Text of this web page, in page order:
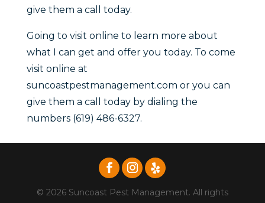
give them a call today.
Going to visit online to learn more about
what I can get and offer you today. To come
visit online at
suncoastpestmanagement.com or you can
give them a call today by dialing the
numbers (619) 486-6327.
© 2026 Suncoast Pest Management. All rights